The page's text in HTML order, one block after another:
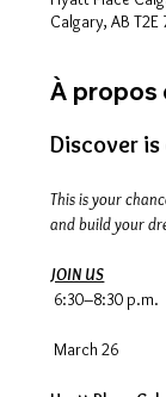
Calgary, AB T2E
À propos
Discover
This is your
and build your
JOIN US
6:30–8:30 p.m.
March 26